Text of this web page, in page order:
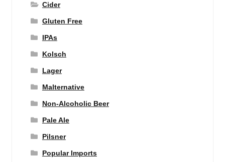
Cider
Gluten Free
IPAs
Kolsch
Lager
Malternative
Non-Alcoholic Beer
Pale Ale
Pilsner
Popular Imports